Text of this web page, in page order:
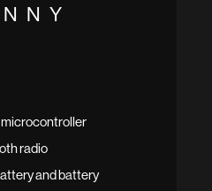
radio
and battery